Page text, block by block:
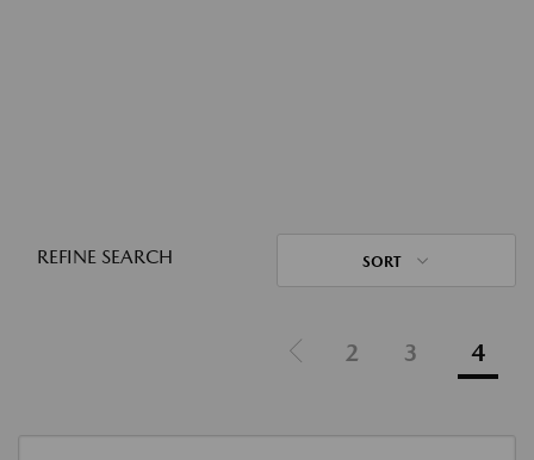
REFINE SEARCH SORT
2 3 4